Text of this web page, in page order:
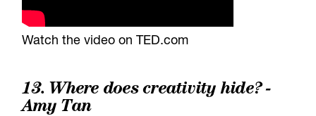
Watch the video on TED.com
13. Where does creativity hide? -
Amy Tan